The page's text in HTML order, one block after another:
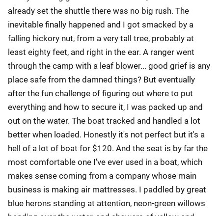
already set the shuttle there was no big rush. The
inevitable finally happened and I got smacked by a
falling hickory nut, from a very tall tree, probably at
least eighty feet, and right in the ear. A ranger went
through the camp with a leaf blower... good grief is any
place safe from the damned things? But eventually
after the fun challenge of figuring out where to put
everything and how to secure it, I was packed up and
out on the water. The boat tracked and handled a lot
better when loaded. Honestly it's not perfect but it's a
hell of a lot of boat for $120. And the seat is by far the
most comfortable one I've ever used in a boat, which
makes sense coming from a company whose main
business is making air mattresses. I paddled by great
blue herons standing at attention, neon-green willows